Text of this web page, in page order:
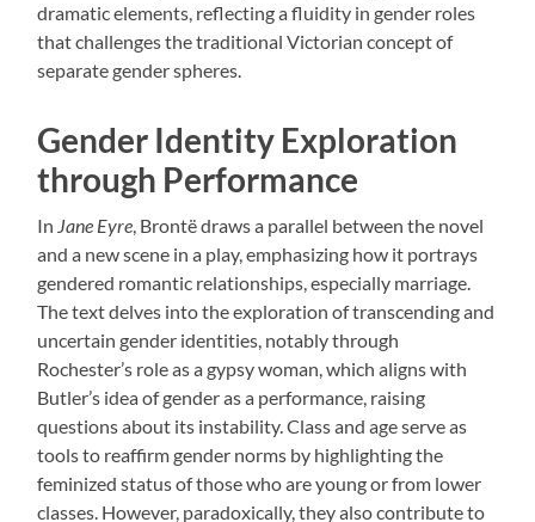
dramatic elements, reflecting a fluidity in gender roles
that challenges the traditional Victorian concept of
separate gender spheres.
Gender Identity Exploration
through Performance
In Jane Eyre, Brontë draws a parallel between the novel
and a new scene in a play, emphasizing how it portrays
gendered romantic relationships, especially marriage.
The text delves into the exploration of transcending and
uncertain gender identities, notably through
Rochester’s role as a gypsy woman, which aligns with
Butler’s idea of gender as a performance, raising
questions about its instability. Class and age serve as
tools to reaffirm gender norms by highlighting the
feminized status of those who are young or from lower
classes. However, paradoxically, they also contribute to